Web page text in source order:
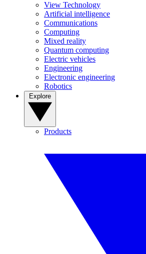
View Technology
Artificial intelligence
Communications
Computing
Mixed reality
Quantum computing
Electric vehicles
Engineering
Electronic engineering
Robotics
Products